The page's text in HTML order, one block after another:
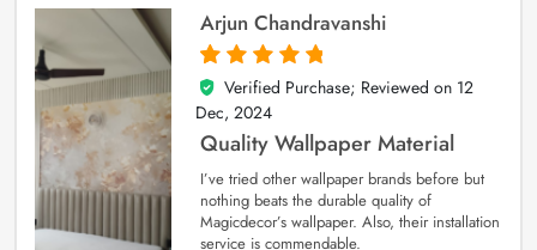
Arjun Chandravanshi
5
out of 5
Verified Purchase; Reviewed on 12
Dec, 2024
Quality Wallpaper Material
I’ve tried other wallpaper brands before but
nothing beats the durable quality of
Magicdecor’s wallpaper. Also, their installation
service is commendable.